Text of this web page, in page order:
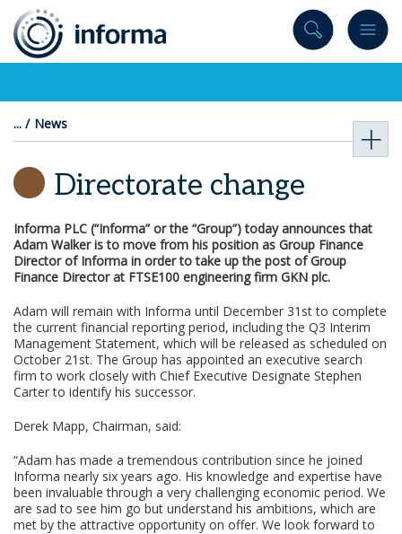
content
News
Directorate change
Informa PLC (“Informa” or the “Group”) today announces that
Adam Walker is to move from his position as Group Finance
Director of Informa in order to take up the post of Group
Finance Director at FTSE100 engineering firm GKN plc.
Adam will remain with Informa until December 31st to complete
the current financial reporting period, including the Q3 Interim
Management Statement, which will be released as scheduled on
October 21st. The Group has appointed an executive search
firm to work closely with Chief Executive Designate Stephen
Carter to identify his successor.
Derek Mapp, Chairman, said:
“Adam has made a tremendous contribution since he joined
Informa nearly six years ago. His knowledge and expertise have
been invaluable through a very challenging economic period. We
are sad to see him go but understand his ambitions, which are
met by the attractive opportunity on offer. We look forward to